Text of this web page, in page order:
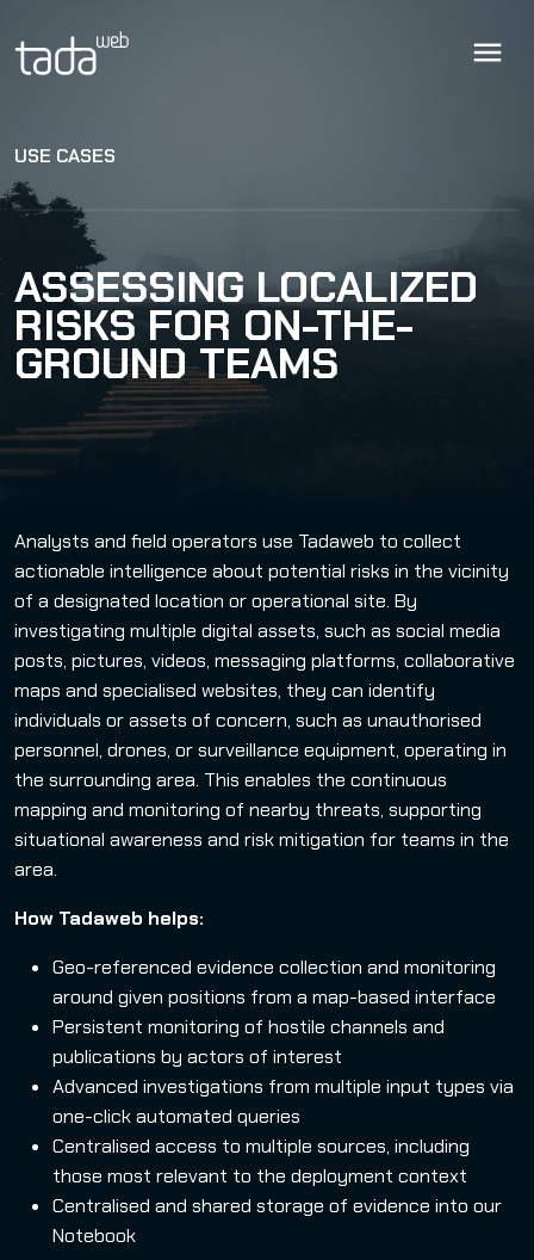
USE CASES
ASSESSING LOCALIZED
RISKS FOR ON-THE-
GROUND TEAMS
Analysts and field operators use Tadaweb to collect
actionable intelligence about potential risks in the vicinity
of a designated location or operational site. By
investigating multiple digital assets, such as social media
posts, pictures, videos, messaging platforms, collaborative
maps and specialised websites, they can identify
individuals or assets of concern, such as unauthorised
personnel, drones, or surveillance equipment, operating in
the surrounding area. This enables the continuous
mapping and monitoring of nearby threats, supporting
situational awareness and risk mitigation for teams in the
area.
How Tadaweb helps:
Geo-referenced evidence collection and monitoring
around given positions from a map-based interface
Persistent monitoring of hostile channels and
publications by actors of interest
Advanced investigations from multiple input types via
one-click automated queries
Centralised access to multiple sources, including
those most relevant to the deployment context
Centralised and shared storage of evidence into our
Notebook